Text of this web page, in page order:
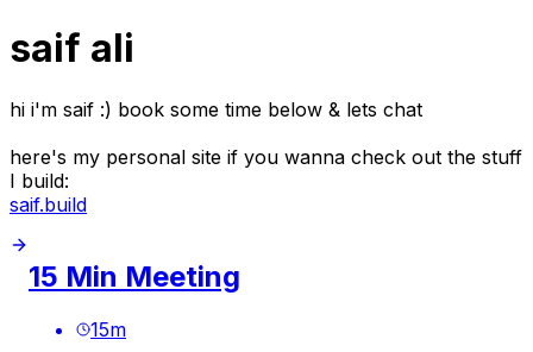
saif ali
hi i'm saif :) book some time below & lets chat
here's my personal site if you wanna check out the stuff
I build:
saif.build
15 Min Meeting
15m